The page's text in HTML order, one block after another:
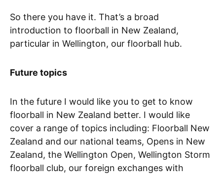
So there you have it. That’s a broad
introduction to floorball in New Zealand,
particular in Wellington, our floorball hub.
Future topics
In the future I would like you to get to know
floorball in New Zealand better. I would like
cover a range of topics including: Floorball New
Zealand and our national teams, Opens in New
Zealand, the Wellington Open, Wellington Storm
floorball club, our foreign exchanges with